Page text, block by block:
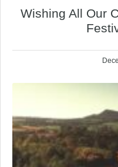
Wishing All Our